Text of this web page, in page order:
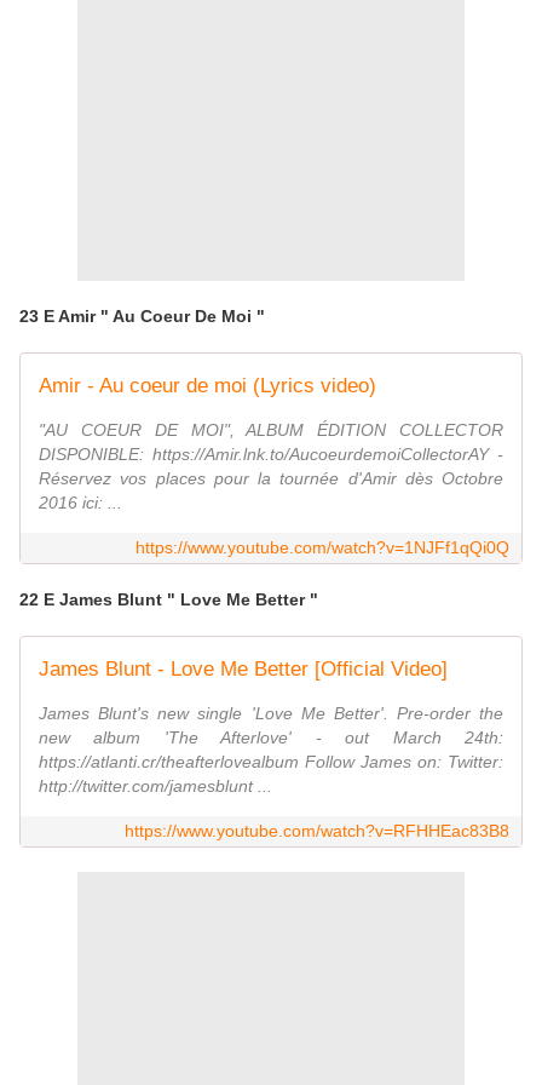
23 E Amir " Au Coeur De Moi "
Amir - Au coeur de moi (Lyrics video)
"AU COEUR DE MOI", ALBUM ÉDITION COLLECTOR
DISPONIBLE: https://Amir.lnk.to/AucoeurdemoiCollectorAY -
Réservez vos places pour la tournée d'Amir dès Octobre
2016 ici: ...
https://www.youtube.com/watch?v=1NJFf1qQi0Q
22 E James Blunt " Love Me Better "
James Blunt - Love Me Better [Official Video]
James Blunt's new single 'Love Me Better'. Pre-order the
new album 'The Afterlove' - out March 24th:
https://atlanti.cr/theafterlovealbum Follow James on: Twitter:
http://twitter.com/jamesblunt ...
https://www.youtube.com/watch?v=RFHHEac83B8